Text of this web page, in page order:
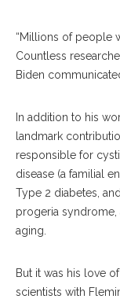
“Millions of people
Countless
Biden
In addition to his
landmark
responsible for
disease (a familial
Type 2 diabetes,
progeria syndrome,
aging.
But it was his love
scientists with